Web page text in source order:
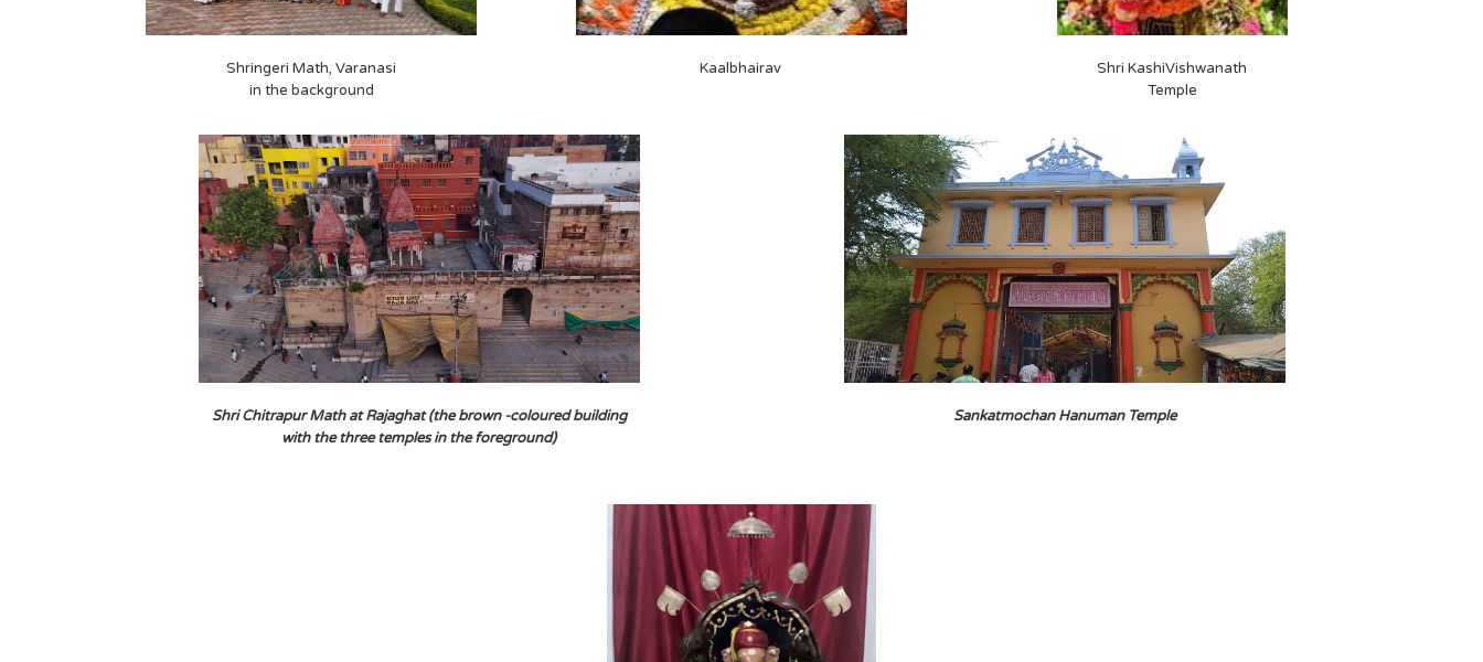
Shringeri Math, Varanasi
in the background
Kaalbhairav
Shri KashiVishwanath
Temple
Shri Chitrapur Math at Rajaghat (the brown -coloured building
with the three temples in the foreground)
Sankatmochan Hanuman Temple